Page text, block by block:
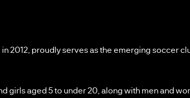
2012, proudly serves as the emerging soccer
girls aged 5 to under 20, along with men and